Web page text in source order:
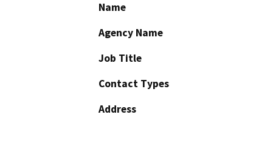
Name
Agency Name
Job Title
Contact Types
Address